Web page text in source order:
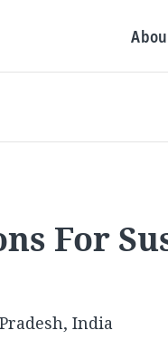
For
India